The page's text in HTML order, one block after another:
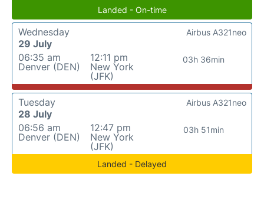
Landed - On-time
Wednesday
29 July
06:35 am
Denver (DEN)
12:11 pm
New York
(JFK)
03h 36min
Airbus A321neo
Tuesday
28 July
06:56 am
Denver (DEN)
12:47 pm
New York
(JFK)
03h 51min
Airbus A321neo
Landed - Delayed